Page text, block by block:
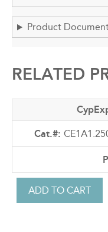
Product
RELATED